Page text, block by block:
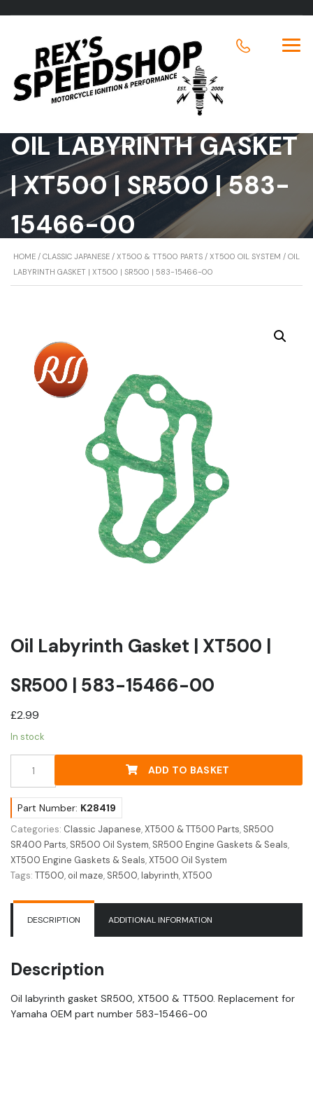
OIL LABYRINTH GASKET
| XT500 | SR500 | 583-
15466-00
HOME / CLASSIC JAPANESE / XT500 & TT500 PARTS / XT500 OIL SYSTEM / OIL
LABYRINTH GASKET | XT500 | SR500 | 583-15466-00
Oil Labyrinth Gasket | XT500 |
SR500 | 583-15466-00
£2.99
In stock
Labyrinth
XT500
|
SR500
|
583-
15466-
ADD TO BASKET
Part Number: K28419
Categories: Classic Japanese,XT500 & TT500 Parts, SR500
SR400 Parts, SR500 Oil System, SR500 Engine Gaskets & Seals,
XT500 Engine Gaskets & Seals,XT500 Oil System
Tags: TT500, oil maze, SR500,labyrinth,XT500
DESCRIPTION ADDITIONAL INFORMATION
Description
Oil labyrinth gasket SR500, XT500 & TT500. Replacement for
Yamaha OEM part number 583-15466-00